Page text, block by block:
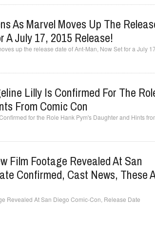
As Marvel Moves Up The
A July 17, 2015 Release!
up the release date of Ant-Man, Now Set for a July
Lilly Is Confirmed For The
From Comic Con
for the Role Hank Pym's Daughter and Hints
Film Footage Revealed At San
Confirmed, Cast News, These
Revealed At San Diego Comic-Con, Release Date